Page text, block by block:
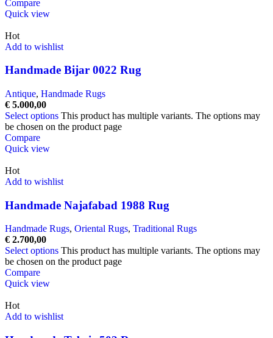
Compare
Quick view
Hot
Add to wishlist
Handmade Bijar 0022 Rug
Antique, Handmade Rugs
€ 5.000,00
Select options This product has multiple variants. The options may
be chosen on the product page
Compare
Quick view
Hot
Add to wishlist
Handmade Najafabad 1988 Rug
Handmade Rugs, Oriental Rugs, Traditional Rugs
€ 2.700,00
Select options This product has multiple variants. The options may
be chosen on the product page
Compare
Quick view
Hot
Add to wishlist